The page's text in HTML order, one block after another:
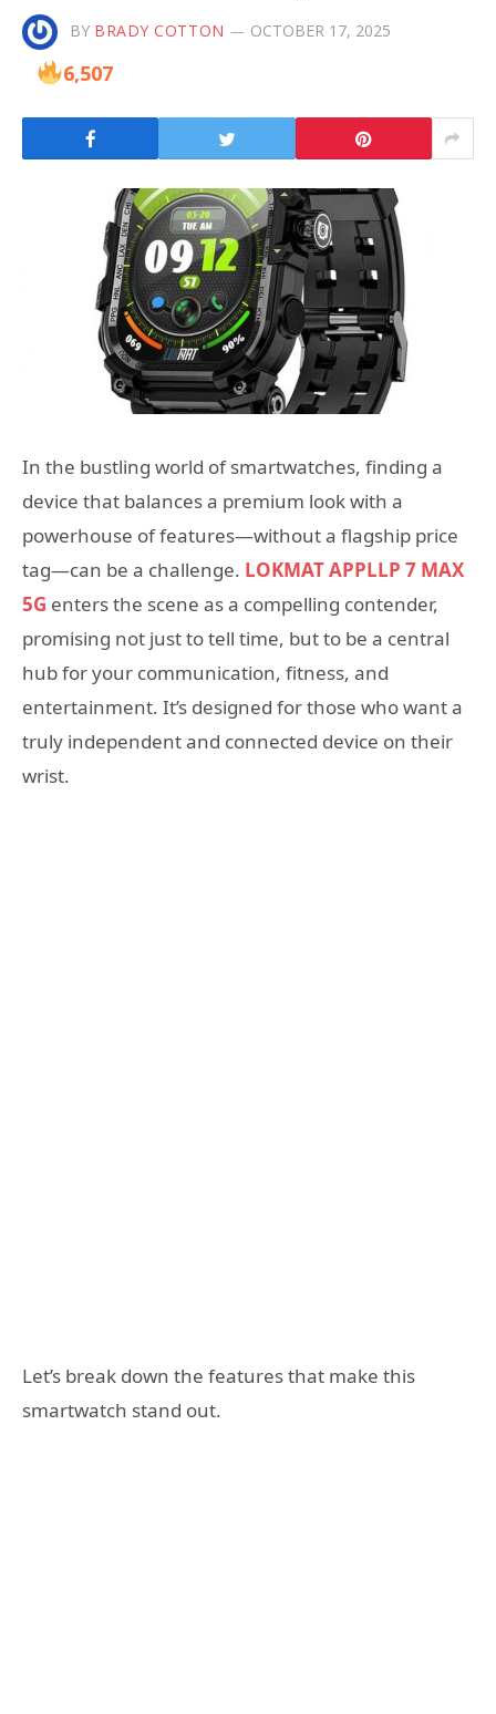
BY BRADY COTTON OCTOBER 17, 2025
6,507
In the bustling world of smartwatches, finding a
device that balances a premium look with a
powerhouse of features—without a flagship price
tag—can be a challenge. LOKMAT APPLLP 7 MAX
5G enters the scene as a compelling contender,
promising not just to tell time, but to be a central
hub for your communication, fitness, and
entertainment. It’s designed for those who want a
truly independent and connected device on their
wrist.
Let’s break down the features that make this
smartwatch stand out.